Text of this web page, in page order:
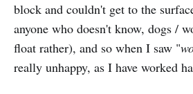
block and couldn't get to the
anyone who doesn't know, dogs /
float rather), and so when I saw "
really unhappy, as I have worked